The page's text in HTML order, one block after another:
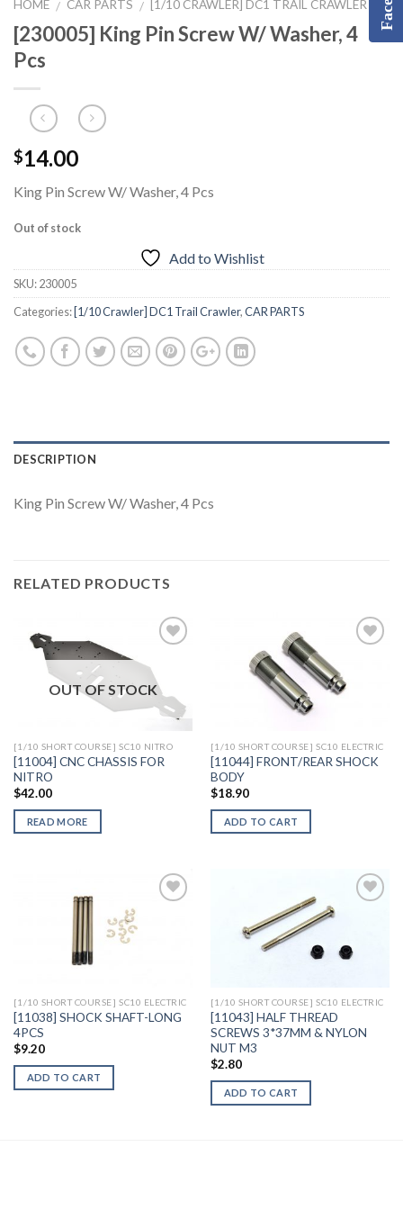
HOME / CAR PARTS / [1/10 CRAWLER] DC1 TRAIL CRAWLER
[230005] King Pin Screw W/ Washer, 4
Pcs
$14.00
King Pin Screw W/ Washer, 4 Pcs
Out of stock
Add to Wishlist
SKU:230005
Categories: [1/10 Crawler] DC1 Trail Crawler,CAR PARTS
DESCRIPTION
King Pin Screw W/ Washer, 4 Pcs
RELATED PRODUCTS
Add to
Wishlist
OUT OF STOCK
[1/10 SHORT COURSE] SC10 NITRO
[11004] CNC CHASSIS FOR
NITRO
$42.00
READ MORE
Add to
[1/10 SHORT COURSE] SC10 ELECTRIC
[11044] FRONT/REAR SHOCK
BODY
$18.90
ADD TO CART
[1/10 SHORT COURSE] SC10 ELECTRIC
[11038] SHOCK SHAFT-LONG
4PCS
$9.20
ADD TO CART
Add to
Wishlist
[1/10 SHORT COURSE] SC10 ELECTRIC
[11043] HALF THREAD
SCREWS 3*37MM & NYLON
NUT M3
$2.80
ADD TO CART